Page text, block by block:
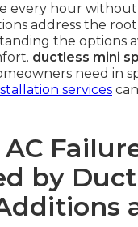
every hour
address the
the options
ductless mini
need in
services
by